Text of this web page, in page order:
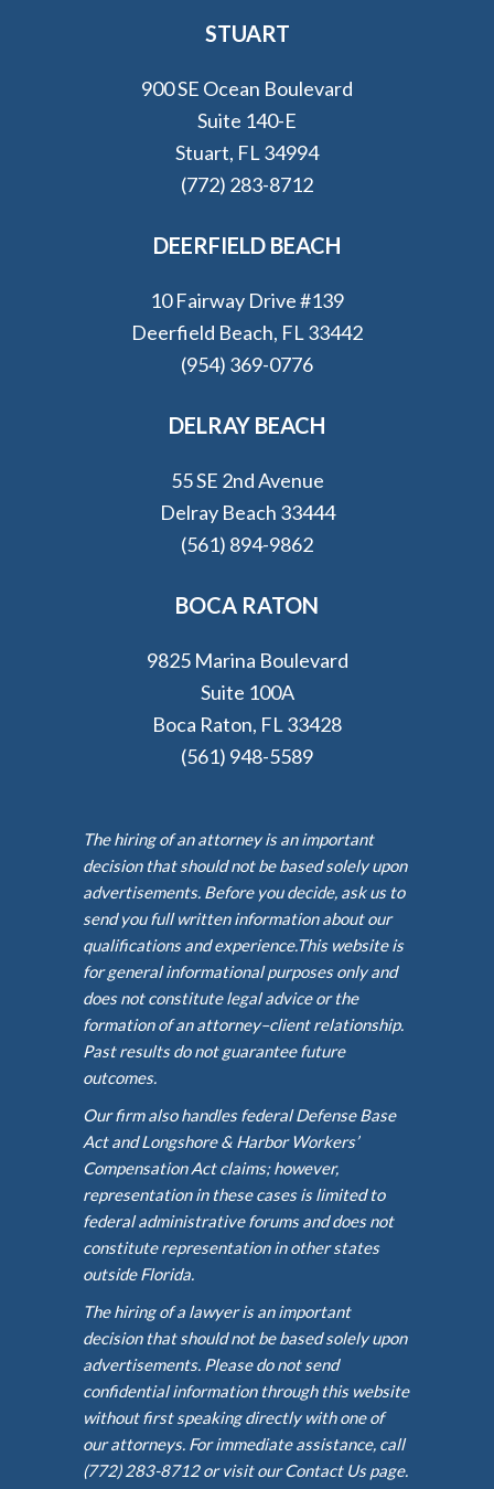
STUART
900 SE Ocean Boulevard
Suite 140-E
Stuart, FL 34994
(772) 283-8712
DEERFIELD BEACH
10 Fairway Drive #139
Deerfield Beach, FL 33442
(954) 369-0776
DELRAY BEACH
55 SE 2nd Avenue
Delray Beach 33444
(561) 894-9862
BOCA RATON
9825 Marina Boulevard
Suite 100A
Boca Raton, FL 33428
(561) 948-5589
The hiring of an attorney is an important
decision that should not be based solely upon
advertisements. Before you decide, ask us to
send you full written information about our
qualifications and experience.This website is
for general informational purposes only and
does not constitute legal advice or the
formation of an attorney–client relationship.
Past results do not guarantee future
outcomes.
Our firm also handles federal Defense Base
Act and Longshore & Harbor Workers’
Compensation Act claims; however,
representation in these cases is limited to
federal administrative forums and does not
constitute representation in other states
outside Florida.
The hiring of a lawyer is an important
decision that should not be based solely upon
advertisements. Please do not send
confidential information through this website
without first speaking directly with one of
our attorneys. For immediate assistance, call
(772) 283-8712 or visit our Contact Us page.